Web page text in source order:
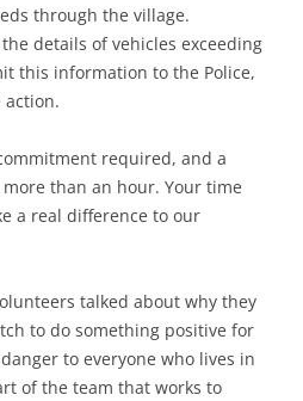
through the village.
details of vehicles exceeding
this information to the Police,
required, and a
than an hour. Your time
a real difference to our
talked about why they
to do something positive for
to everyone who lives in
of the team that works to